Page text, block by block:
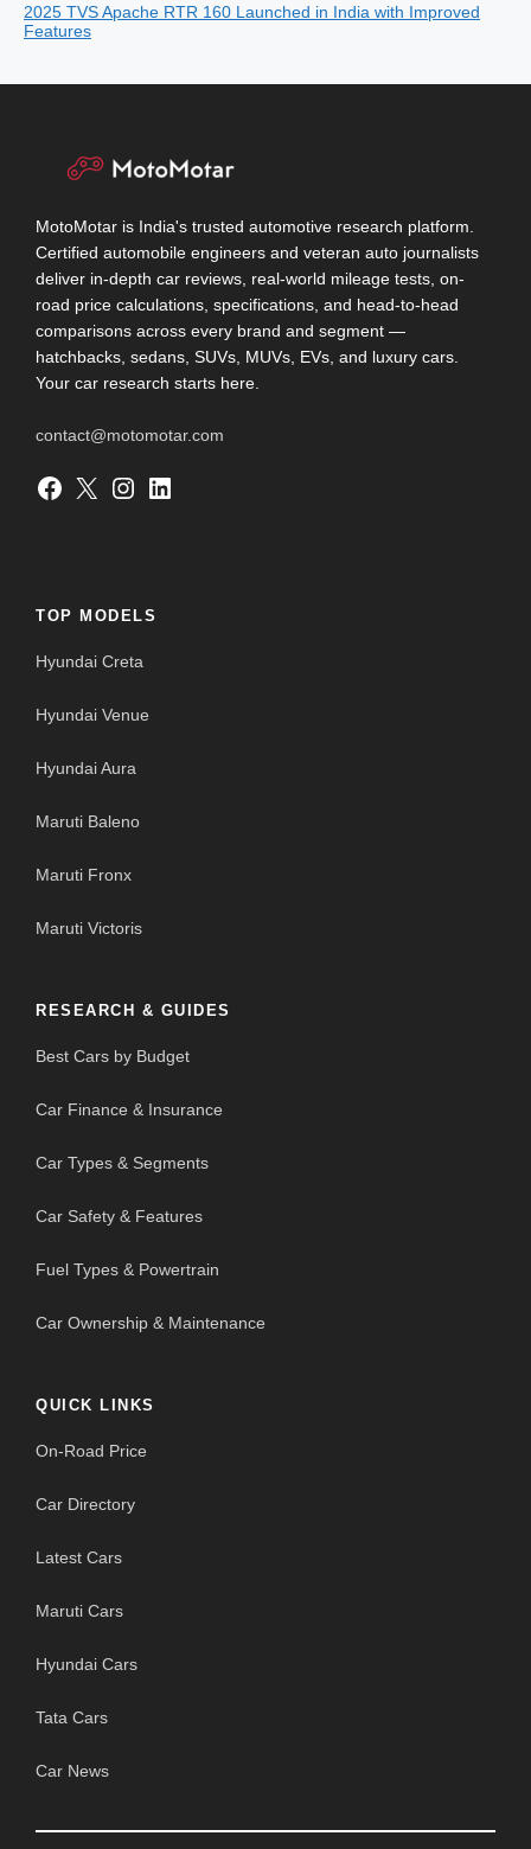
2025 TVS Apache RTR 160 Launched in India with Improved
Features
MotoMotar is India's trusted automotive research platform.
Certified automobile engineers and veteran auto journalists
deliver in-depth car reviews, real-world mileage tests, on-
road price calculations, specifications, and head-to-head
comparisons across every brand and segment —
hatchbacks, sedans, SUVs, MUVs, EVs, and luxury cars.
Your car research starts here.
contact@motomotar.com
Facebook X Instagram LinkedIn
TOP MODELS
Hyundai Creta
Hyundai Venue
Hyundai Aura
Maruti Baleno
Maruti Fronx
Maruti Victoris
RESEARCH & GUIDES
Best Cars by Budget
Car Finance & Insurance
Car Types & Segments
Car Safety & Features
Fuel Types & Powertrain
Car Ownership & Maintenance
QUICK LINKS
On-Road Price
Car Directory
Latest Cars
Maruti Cars
Hyundai Cars
Tata Cars
Car News